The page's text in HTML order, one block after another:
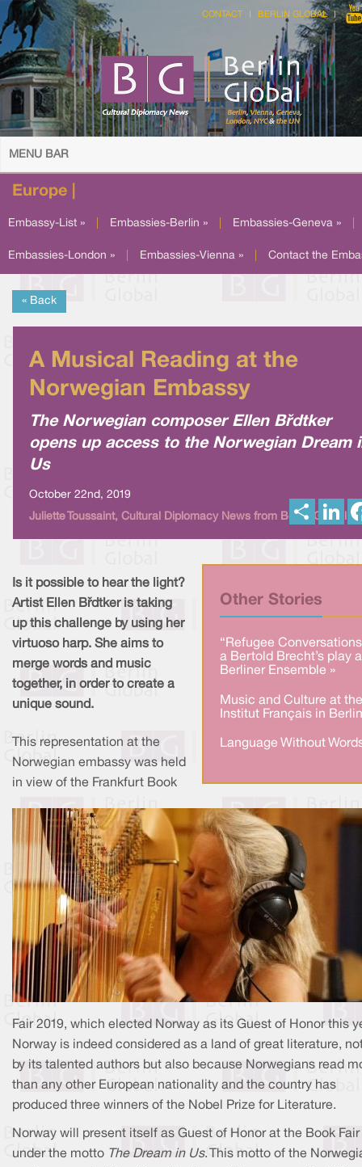
CONTACT BERLIN GLOBAL
MENU BAR
Europe |
Embassy-List » Embassies-Berlin » Embassies-Geneva »
Embassies-London » Embassies-Vienna » Contact the
« Back
A Musical Reading at the
Norwegian Embassy
The Norwegian composer Ellen Bødtker
opens up access to the Norwegian Dream
Us
October 22nd, 2019
Juliette Toussaint, Cultural Diplomacy News from Berlin Global
h
i
Other Stories
“Refugee
a Bertold Brecht’s play
Berliner Ensemble »
Music and Culture at the
Institut Français in
Language Without
Is it possible to hear the light?
Artist Ellen Bødtker is taking
up this challenge by using her
virtuoso harp. She aims to
merge words and music
together, in order to create a
unique sound.
This representation at the
Norwegian embassy was held
in view of the Frankfurt Book
Fair 2019, which elected Norway as its Guest of Honor this
Norway is indeed considered as a land of great literature,
by its talented authors but also because Norwegians read
than any other European nationality and the country has
produced three winners of the Nobel Prize for Literature.
Norway will present itself as Guest of Honor at the Book Fair
under the motto The Dream in Us. This motto of the